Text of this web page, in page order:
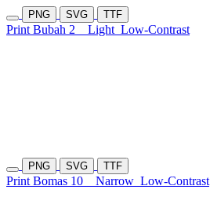
PNG SVG TTF
Print Bubah 2 Light Low-Contrast
PNG SVG TTF
Print Bomas 10 Narrow Low-Contrast